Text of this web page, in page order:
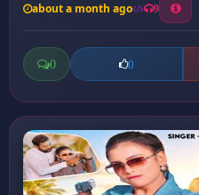
about a month ago 9
0 0